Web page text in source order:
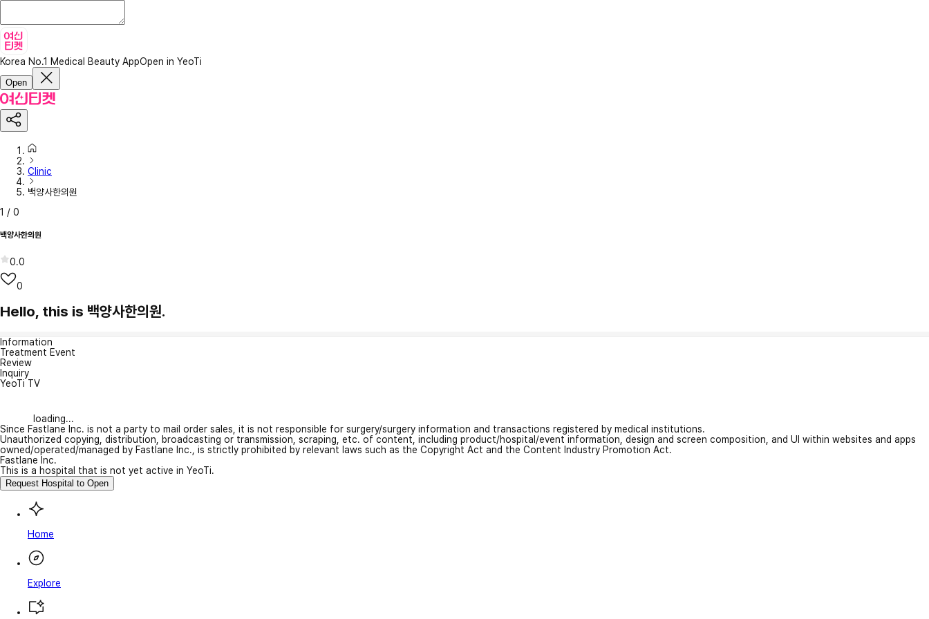
Korea No.1 Medical Beauty AppOpen in YeoTi
Open
Clinic
백양사한의원
1 / 0
백양사한의원
0.0
0
Hello, this is 백양사한의원.
Information
Treatment Event
Review
Inquiry
YeoTi TV
loading...
Since Fastlane Inc. is not a party to mail order sales, it is not responsible for surgery/surgery information and transactions registered by medical institutions.
Unauthorized copying, distribution, broadcasting or transmission, scraping, etc. of content, including product/hospital/event information, design and screen composition, and UI within websites and apps
owned/operated/managed by Fastlane Inc., is strictly prohibited by relevant laws such as the Copyright Act and the Content Industry Promotion Act.
Fastlane Inc.
This is a hospital that is not yet active in YeoTi.
Request Hospital to Open
Home
Explore